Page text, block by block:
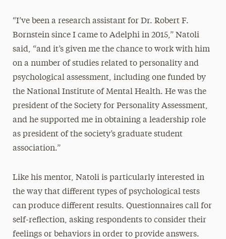
“I’ve been a research assistant for Dr. Robert F.
Bornstein since I came to Adelphi in 2015,” Natoli
said, “and it’s given me the chance to work with him
on a number of studies related to personality and
psychological assessment, including one funded by
the National Institute of Mental Health. He was the
president of the Society for Personality Assessment,
and he supported me in obtaining a leadership role
as president of the society’s graduate student
association.”
Like his mentor, Natoli is particularly interested in
the way that different types of psychological tests
can produce different results. Questionnaires call for
self-reflection, asking respondents to consider their
feelings or behaviors in order to provide answers.